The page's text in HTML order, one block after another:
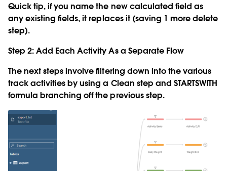
Quick tip, if you name the new calculated field as
any existing fields, it replaces it (saving 1 more delete
step).
Step 2: Add Each Activity As a Separate Flow
The next steps involve filtering down into the various
track activities by using a Clean step and STARTSWITH
formula branching off the previous step.